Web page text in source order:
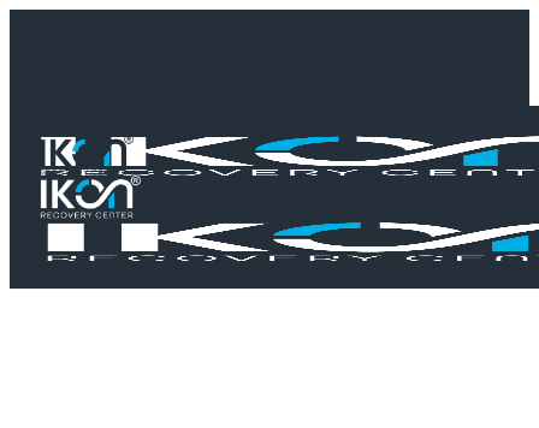
Home/Treatment Guides/New Jersey/
Elizabeth